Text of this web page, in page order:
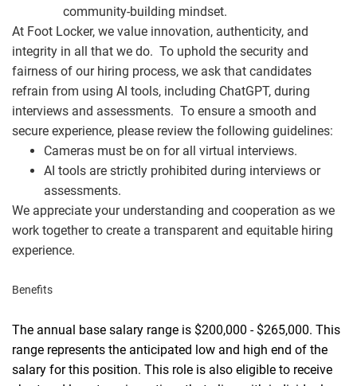
community-building mindset.
At Foot Locker, we value innovation, authenticity, and
integrity in all that we do. To uphold the security and
fairness of our hiring process, we ask that candidates
refrain from using AI tools, including ChatGPT, during
interviews and assessments. To ensure a smooth and
secure experience, please review the following guidelines:
Cameras must be on for all virtual interviews.
AI tools are strictly prohibited during interviews or
assessments.
We appreciate your understanding and cooperation as we
work together to create a transparent and equitable hiring
experience.
Benefits
The annual base salary range is $200,000 - $265,000. This
range represents the anticipated low and high end of the
salary for this position. This role is also eligible to receive